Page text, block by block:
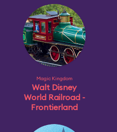
Magic Kingdom
Walt Disney
World Railroad -
Frontierland